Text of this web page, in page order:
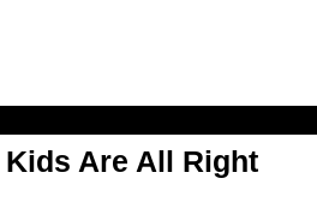
Kids Are All Right